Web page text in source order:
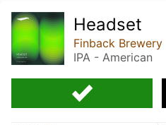
Headset
Finback Brewery
IPA - American